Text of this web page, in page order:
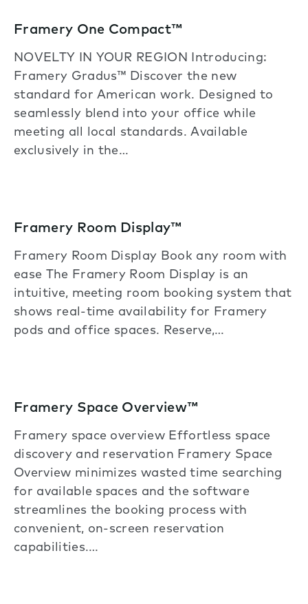
Framery One Compact™
NOVELTY IN YOUR REGION Introducing:
Framery Gradus™ Discover the new
standard for American work. Designed to
seamlessly blend into your office while
meeting all local standards. Available
exclusively in the…
Framery Room Display™
Framery Room Display Book any room with
ease The Framery Room Display is an
intuitive, meeting room booking system that
shows real-time availability for Framery
pods and office spaces. Reserve,…
Framery Space Overview™
Framery space overview Effortless space
discovery and reservation Framery Space
Overview minimizes wasted time searching
for available spaces and the software
streamlines the booking process with
convenient, on-screen reservation
capabilities.…